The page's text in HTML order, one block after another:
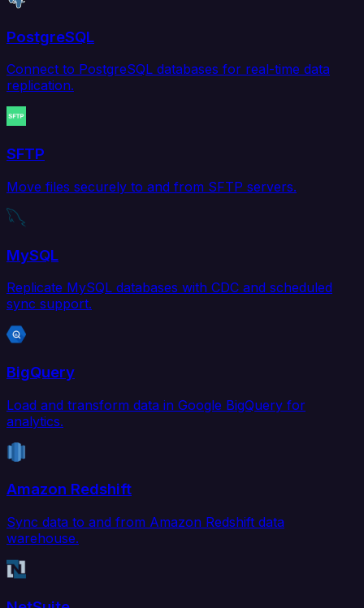
PostgreSQL
Connect to PostgreSQL databases for real-time data
replication.
SFTP
Move files securely to and from SFTP servers.
MySQL
Replicate MySQL databases with CDC and scheduled
sync support.
BigQuery
Load and transform data in Google BigQuery for
analytics.
Amazon Redshift
Sync data to and from Amazon Redshift data
warehouse.